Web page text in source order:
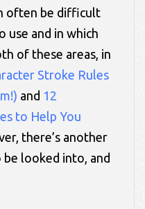
often be difficult
use and in which
of these areas, in
Stroke Rules
and 12
to Help You
there’s another
looked into, and